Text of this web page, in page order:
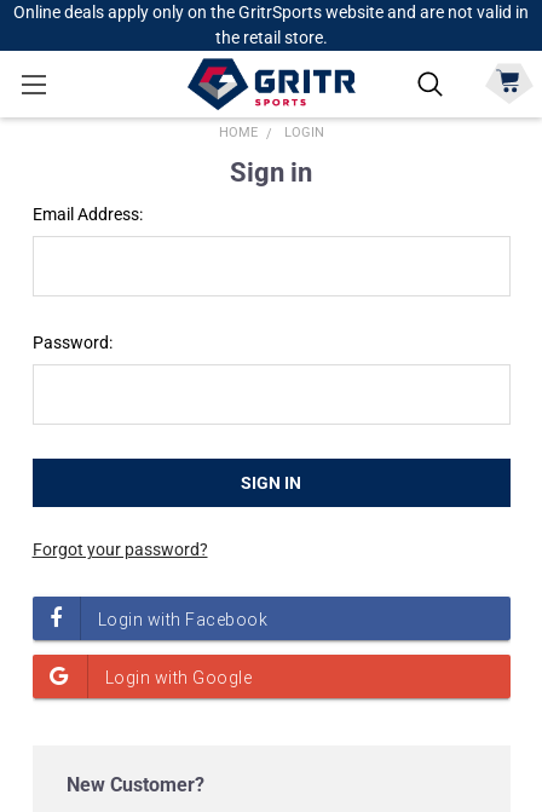
Online deals apply only on the GritrSports website and are not valid in
the retail store.
HOME LOGIN
Sign in
Email Address:
Password:
Forgot your password?
New Customer?